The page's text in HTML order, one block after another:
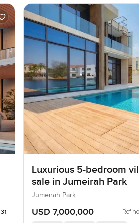
Luxurious 5-bedroom
sale in Jumeirah Park
Jumeirah Park
USD 7,000,000 Ref